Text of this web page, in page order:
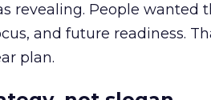
revealing. People wanted
and future readiness.
plan.